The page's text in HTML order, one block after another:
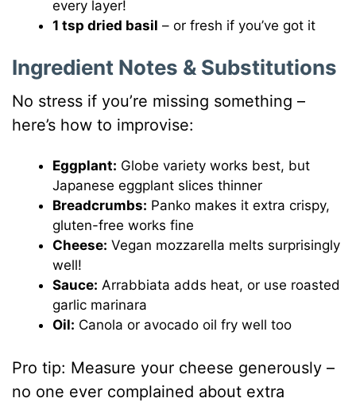
every layer!
1 tsp dried basil – or fresh if you’ve got it
Ingredient Notes & Substitutions
No stress if you’re missing something –
here’s how to improvise:
Eggplant: Globe variety works best, but
Japanese eggplant slices thinner
Breadcrumbs: Panko makes it extra crispy,
gluten-free works fine
Cheese: Vegan mozzarella melts surprisingly
well!
Sauce: Arrabbiata adds heat, or use roasted
garlic marinara
Oil: Canola or avocado oil fry well too
Pro tip: Measure your cheese generously –
no one ever complained about extra